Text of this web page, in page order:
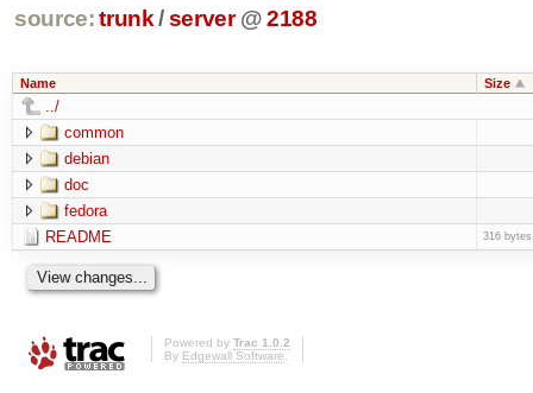
source: trunk /server @2188
Name Size
../
common
debian
doc
fedora
README
316 bytes
Powered by Trac 1.0.2
By Edgewall Software.